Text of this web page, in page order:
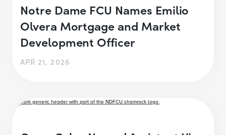
Notre Dame FCU Names Emilio
Olvera Mortgage and Market
Development Officer
APR 21, 2026